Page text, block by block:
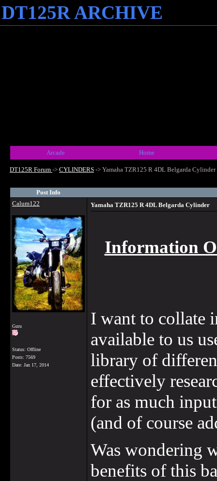
DT125R ARCHIVE
Arcade Home
DT125R Forum -> CYLINDERS -> Yamaha TZR125 R 4DL Belgarda Cylinder
Post Info
Calum122
Guru
Status: Offline
Posts: 7569
Date: Jan 17, 2014
Yamaha TZR125 R 4DL Belgarda Cylinder
Information
I want to collate
available to us
library of
effectively
for as much
(and of course
Was wondering
benefits of this